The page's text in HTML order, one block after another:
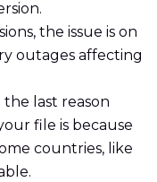
the issue is on
outages affecting
the last reason
file is because
countries, like